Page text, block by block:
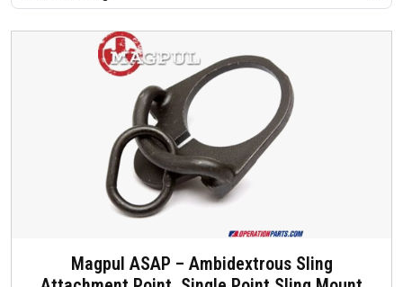
Magpul ASAP – Ambidextrous Sling